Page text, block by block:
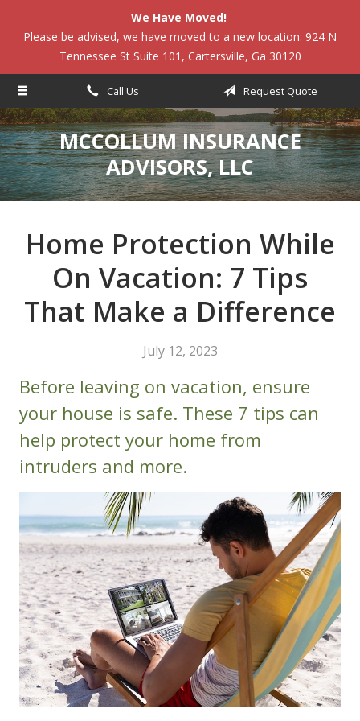
We Have Moved!
Please be advised, we have moved to a new location: 924 N
Tennessee St Suite 101, Cartersville, Ga 30120
Call Us Request Quote
MCCOLLUM INSURANCE
ADVISORS, LLC
Home Protection While
On Vacation: 7 Tips
That Make a Difference
July 12, 2023
Before leaving on vacation, ensure
your house is safe. These 7 tips can
help protect your home from
intruders and more.
Request a Quote
Insurance
Service
Blog
Contact